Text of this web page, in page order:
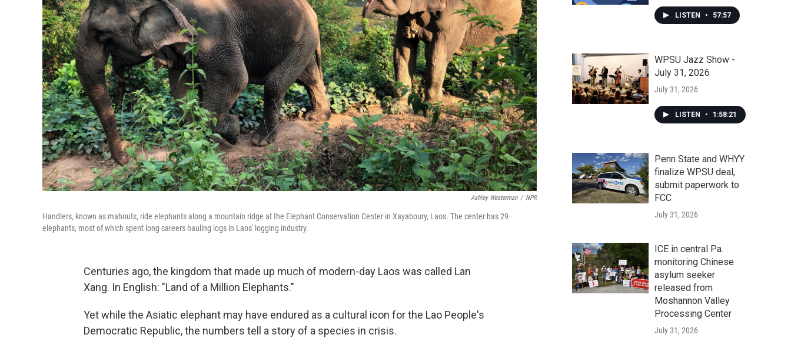
Ashley Westerman / NPR
Handlers, known as mahouts, ride elephants along a mountain ridge at the Elephant Conservation Center in Xayaboury, Laos. The center has 29
elephants, most of which spent long careers hauling logs in Laos' logging industry.
Centuries ago, the kingdom that made up much of modern-day Laos was called Lan
Xang. In English: "Land of a Million Elephants."
Yet while the Asiatic elephant may have endured as a cultural icon for the Lao People's
Democratic Republic, the numbers tell a story of a species in crisis.
LISTEN • 57:57
WPSU Jazz Show -
July 31, 2026
July 31, 2026
LISTEN • 1:58:21
Penn State and WHYY
finalize WPSU deal,
submit paperwork to
FCC
July 31, 2026
ICE in central Pa.
monitoring Chinese
asylum seeker
released from
Moshannon Valley
Processing Center
July 31, 2026